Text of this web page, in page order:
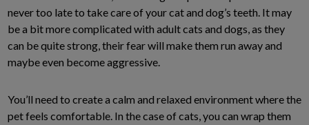
never too late to take care of your cat and dog’s teeth. It may
be a bit more complicated with adult cats and dogs, as they
can be quite strong, their fear will make them run away and
maybe even become aggressive.
You’ll need to create a calm and relaxed environment where the
pet feels comfortable. In the case of cats, you can wrap them